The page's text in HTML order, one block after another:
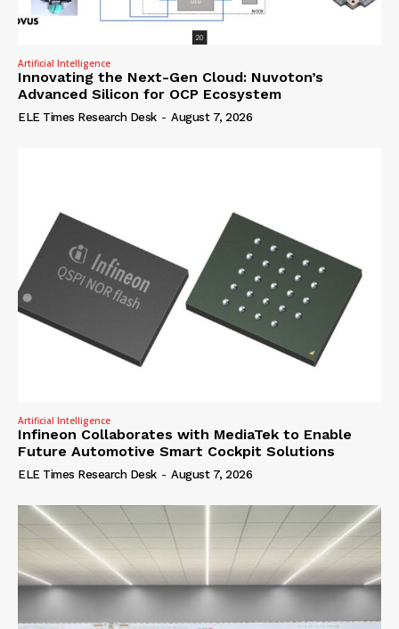
Artificial Intelligence
Innovating the Next-Gen Cloud: Nuvoton’s
Advanced Silicon for OCP Ecosystem
ELE Times Research Desk - August 7, 2026
Artificial Intelligence
Infineon Collaborates with MediaTek to Enable
Future Automotive Smart Cockpit Solutions
ELE Times Research Desk - August 7, 2026